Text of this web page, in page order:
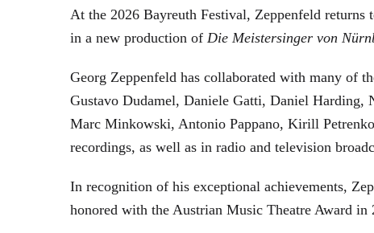
At the 2026 Bayreuth Festival, Zeppenfeld returns
in a new production of Die Meistersinger von
Georg Zeppenfeld has collaborated with many of
Gustavo Dudamel, Daniele Gatti, Daniel
Marc Minkowski, Antonio Pappano, Kirill
recordings, as well as in radio and television
In recognition of his exceptional achievements,
honored with the Austrian Music Theatre Award